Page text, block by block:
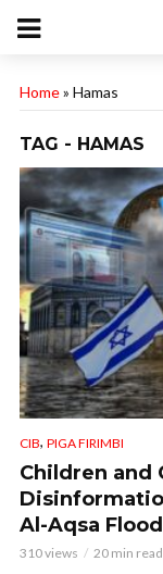
Home» Hamas
TAG - HAMAS
CIB, PIGA FIRIMBI
Children and
Al-Aqsa
310 views 20 min read